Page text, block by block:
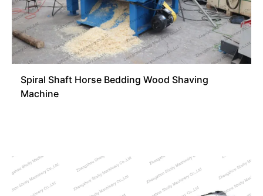
Spiral Shaft Horse Bedding Wood Shaving
Machine